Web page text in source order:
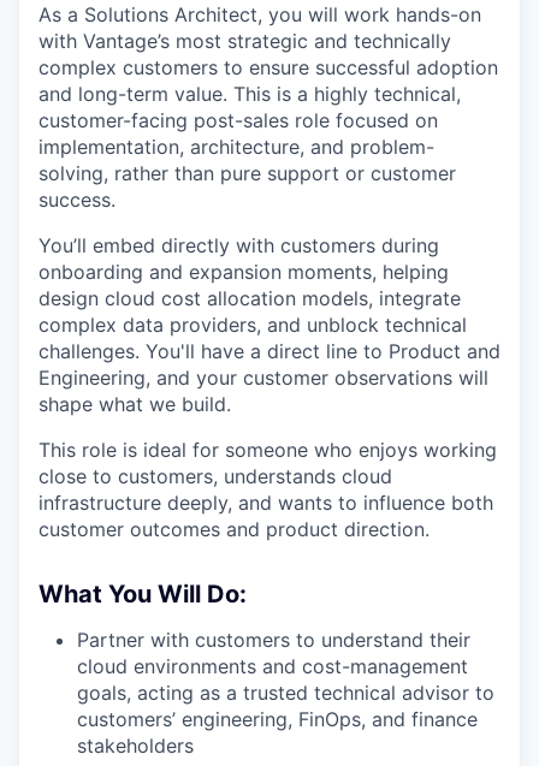
As a Solutions Architect, you will work hands-on
with Vantage’s most strategic and technically
complex customers to ensure successful adoption
and long-term value. This is a highly technical,
customer-facing post-sales role focused on
implementation, architecture, and problem-
solving, rather than pure support or customer
success.
You’ll embed directly with customers during
onboarding and expansion moments, helping
design cloud cost allocation models, integrate
complex data providers, and unblock technical
challenges. You'll have a direct line to Product and
Engineering, and your customer observations will
shape what we build.
This role is ideal for someone who enjoys working
close to customers, understands cloud
infrastructure deeply, and wants to influence both
customer outcomes and product direction.
What You Will Do:
Partner with customers to understand their
cloud environments and cost-management
goals, acting as a trusted technical advisor to
customers’ engineering, FinOps, and finance
stakeholders